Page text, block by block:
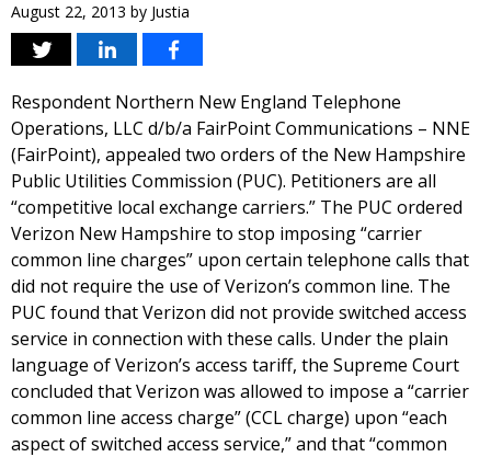
August 22, 2013 by Justia
Respondent Northern New England Telephone
Operations, LLC d/b/a FairPoint Communications – NNE
(FairPoint), appealed two orders of the New Hampshire
Public Utilities Commission (PUC). Petitioners are all
“competitive local exchange carriers.” The PUC ordered
Verizon New Hampshire to stop imposing “carrier
common line charges” upon certain telephone calls that
did not require the use of Verizon’s common line. The
PUC found that Verizon did not provide switched access
service in connection with these calls. Under the plain
language of Verizon’s access tariff, the Supreme Court
concluded that Verizon was allowed to impose a “carrier
common line access charge” (CCL charge) upon “each
aspect of switched access service,” and that “common